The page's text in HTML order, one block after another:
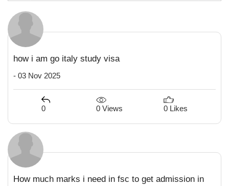
how i am go italy study visa
- 03 Nov 2025
0 0 Views 0 Likes
How much marks i need in fsc to get admission in